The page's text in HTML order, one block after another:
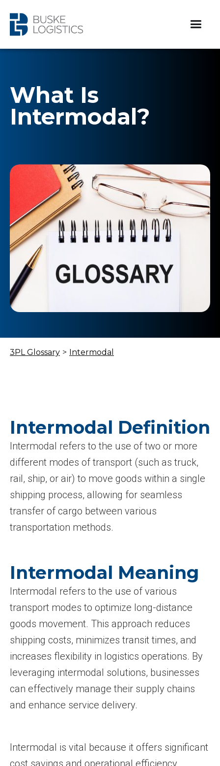
What Is
Intermodal?
3PL Glossary > Intermodal
Intermodal Definition
Intermodal refers to the use of two or more
different modes of transport (such as truck,
rail, ship, or air) to move goods within a single
shipping process, allowing for seamless
transfer of cargo between various
transportation methods.
Intermodal Meaning
Intermodal refers to the use of various
transport modes to optimize long-distance
goods movement. This approach reduces
shipping costs, minimizes transit times, and
increases flexibility in logistics operations. By
leveraging intermodal solutions, businesses
can effectively manage their supply chains
and enhance service delivery.
Intermodal is vital because it offers significant
cost savings and operational efficiency